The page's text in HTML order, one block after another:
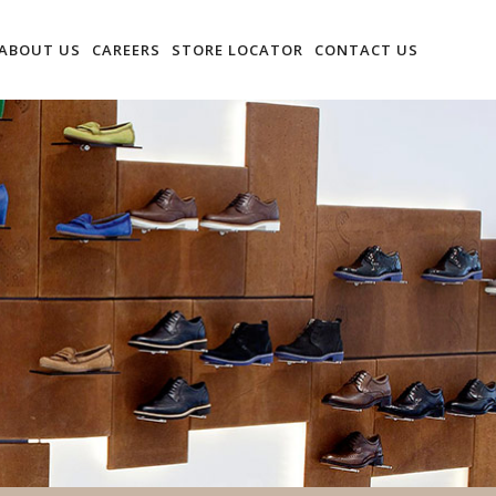
US CAREERS STORE LOCATOR CONTACT US